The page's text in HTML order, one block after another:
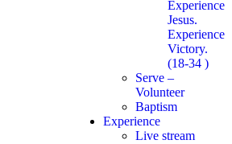
Experience
Jesus.
Experience
Victory.
(18-34 )
Serve –
Volunteer
Baptism
Experience
Live stream